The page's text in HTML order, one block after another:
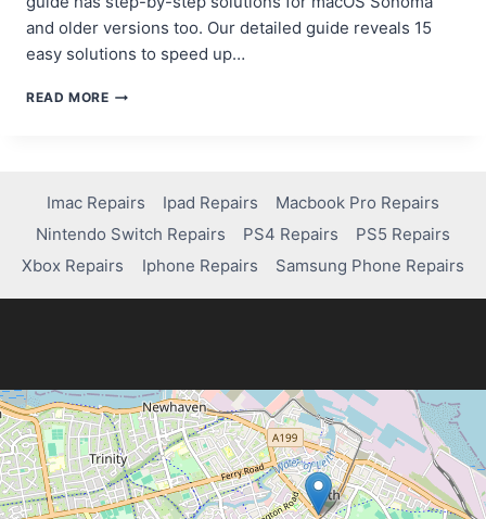
and older versions too. Our detailed guide reveals 15
easy solutions to speed up…
READ MOREHOW
SLOW
MACBOOK
PRO:
A
STEP-
BY-
Imac Repairs Ipad Repairs
Macbook Pro Repairs
Nintendo Switch Repairs
PS4 Repairs
PS5 Repairs
Xbox Repairs
Iphone Repairs Samsung Phone Repairs